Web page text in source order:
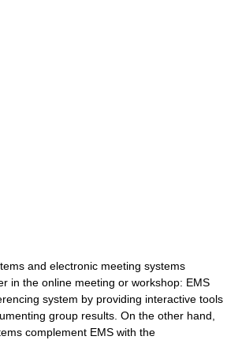
and electronic meeting systems
in the online meeting or workshop: EMS
system by providing interactive tools
group results. On the other hand,
complement EMS with the